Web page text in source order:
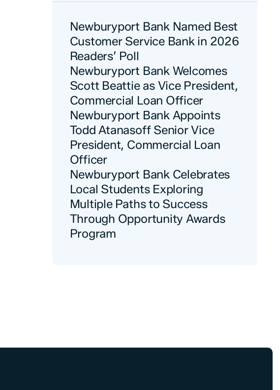
Newburyport Bank Named Best
Customer Service Bank in 2026
Readers’ Poll
Newburyport Bank Welcomes
Scott Beattie as Vice President,
Commercial Loan Officer
Newburyport Bank Appoints
Todd Atanasoff Senior Vice
President, Commercial Loan
Officer
Newburyport Bank Celebrates
Local Students Exploring
Multiple Paths to Success
Through Opportunity Awards
Program